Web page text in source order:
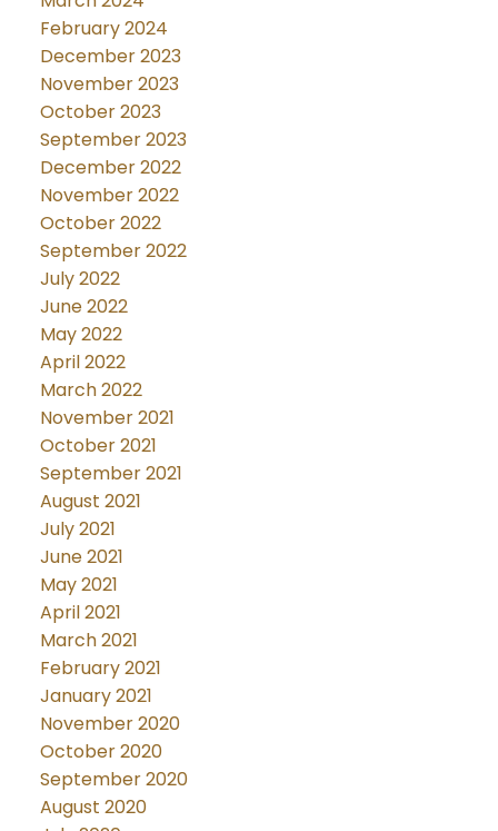
February 2024
December 2023
November 2023
October 2023
September 2023
December 2022
November 2022
October 2022
September 2022
July 2022
June 2022
May 2022
April 2022
March 2022
November 2021
October 2021
September 2021
August 2021
July 2021
June 2021
May 2021
April 2021
March 2021
February 2021
January 2021
November 2020
October 2020
September 2020
August 2020